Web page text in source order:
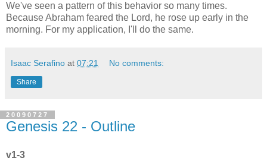
We've seen a pattern of this behavior so many times.
Because Abraham feared the Lord, he rose up early in the
morning. For my application, I'll do the same.
Isaac Serafino at 07:21 No comments:
Share
20090727
Genesis 22 - Outline
v1-3